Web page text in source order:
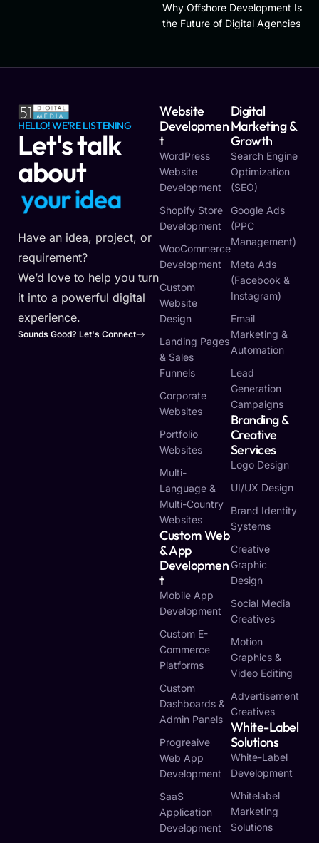
Why Offshore Development Is
the Future of Digital Agencies
HELLO! WE'RE LISTENING
Let's talk
about
youridea
Have an idea, project, or
requirement?
We’d love to help you turn
it into a powerful digital
experience.
Sounds Good? Let's Connect
Website
Developmen
T
WordPress
Website
Development
Shopify Store
Development
WooCommerce
Development
Custom
Website
Design
Landing Pages
& Sales
Funnels
Corporate
Websites
Portfolio
Websites
Multi-
Language &
Multi-Country
Websites
Custom Web
& App
Developmen
T
Mobile App
Development
Custom E-
Commerce
Platforms
Custom
Dashboards &
Admin Panels
Progreaive
Web App
Development
SaaS
Application
Development
Digital
Marketing &
Growth
Search Engine
Optimization
(SEO)
Google Ads
(PPC
Management)
Meta Ads
(Facebook &
Instagram)
Email
Marketing &
Automation
Lead
Generation
Campaigns
Branding &
Creative
Services
Logo Design
UI/UX Design
Brand Identity
Systems
Creative
Graphic
Design
Social Media
Creatives
Motion
Graphics &
Video Editing
Advertisement
Creatives
White-Label
Solutions
White-Label
Development
Whitelabel
Marketing
Solutions